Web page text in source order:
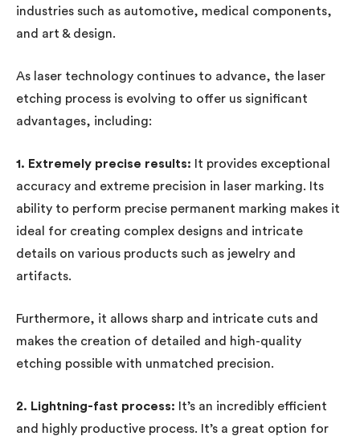
industries such as automotive, medical components,
and art & design.
As laser technology continues to advance, the laser
etching process is evolving to offer us significant
advantages, including:
1. Extremely precise results: It provides exceptional
accuracy and extreme precision in laser marking. Its
ability to perform precise permanent marking makes it
ideal for creating complex designs and intricate
details on various products such as jewelry and
artifacts.
Furthermore, it allows sharp and intricate cuts and
makes the creation of detailed and high-quality
etching possible with unmatched precision.
2. Lightning-fast process: It’s an incredibly efficient
and highly productive process. It’s a great option for